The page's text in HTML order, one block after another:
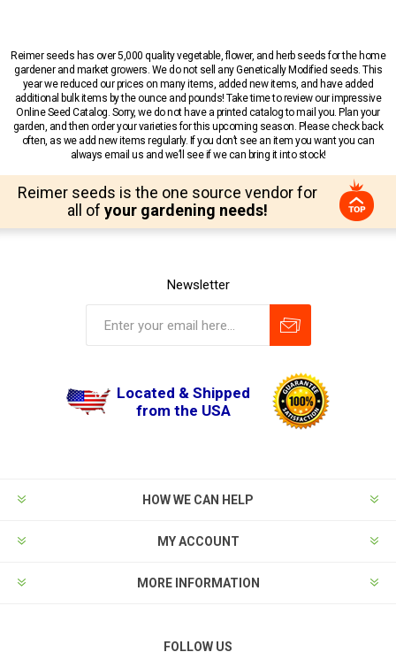
Reimer seeds has over 5,000 quality vegetable, flower, and herb seeds for the home
gardener and market growers. We do not sell any Genetically Modified seeds. This
year we reduced our prices on many items, added new items, and have added
additional bulk items by the ounce and pounds! Take time to review our impressive
Online Seed Catalog. Sorry, we do not have a printed catalog to mail you. Plan your
garden, and then order your varieties for this upcoming season. Please check back
often, as we add new items regularly. If you don’t see an item you want you can
always email us and we’ll see if we can bring it into stock!
Reimer seeds is the one source vendor for
all of your gardening needs!
Newsletter
Located & Shipped
from the USA
HOW WE CAN HELP
MY ACCOUNT
MORE INFORMATION
FOLLOW US